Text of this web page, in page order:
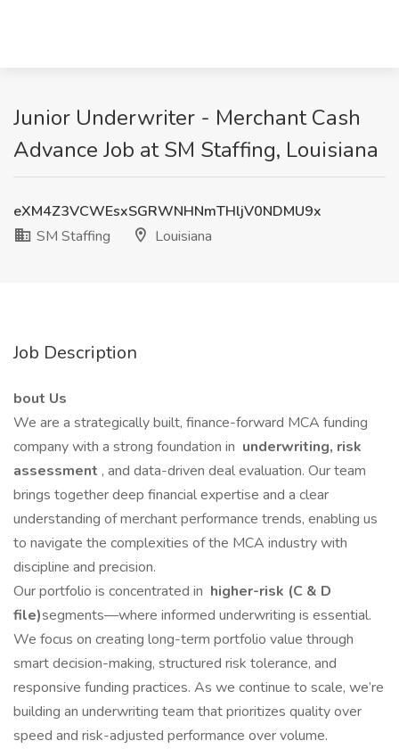
Junior Underwriter - Merchant Cash
Advance Job at SM Staffing, Louisiana
eXM4Z3VCWEsxSGRWNHNmTHljV0NDMU9x
SM Staffing
Louisiana
Job Description
bout Us
We are a strategically built, finance-forward MCA funding
company with a strong foundation in underwriting, risk
assessment , and data-driven deal evaluation. Our team
brings together deep financial expertise and a clear
understanding of merchant performance trends, enabling us
to navigate the complexities of the MCA industry with
discipline and precision.
Our portfolio is concentrated in higher-risk (C & D
file)segments—where informed underwriting is essential.
We focus on creating long-term portfolio value through
smart decision-making, structured risk tolerance, and
responsive funding practices. As we continue to scale, we’re
building an underwriting team that prioritizes quality over
speed and risk-adjusted performance over volume.